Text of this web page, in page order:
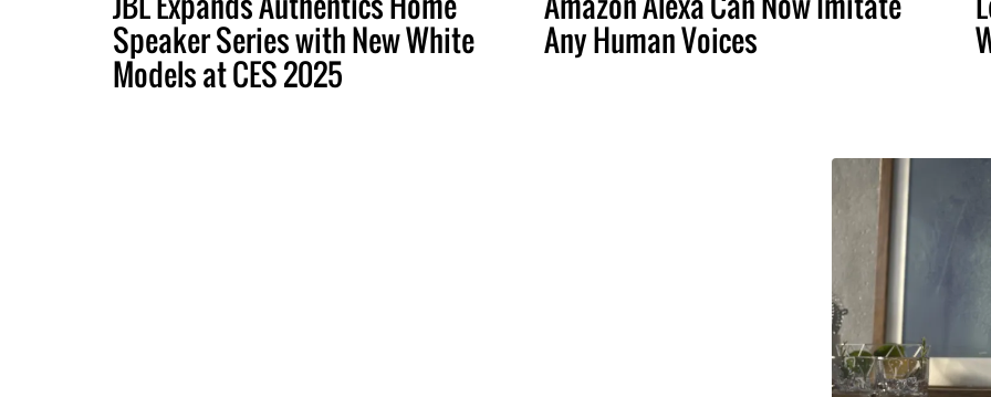
Speaker Series with New White
Models at CES 2025
Any Human Voices